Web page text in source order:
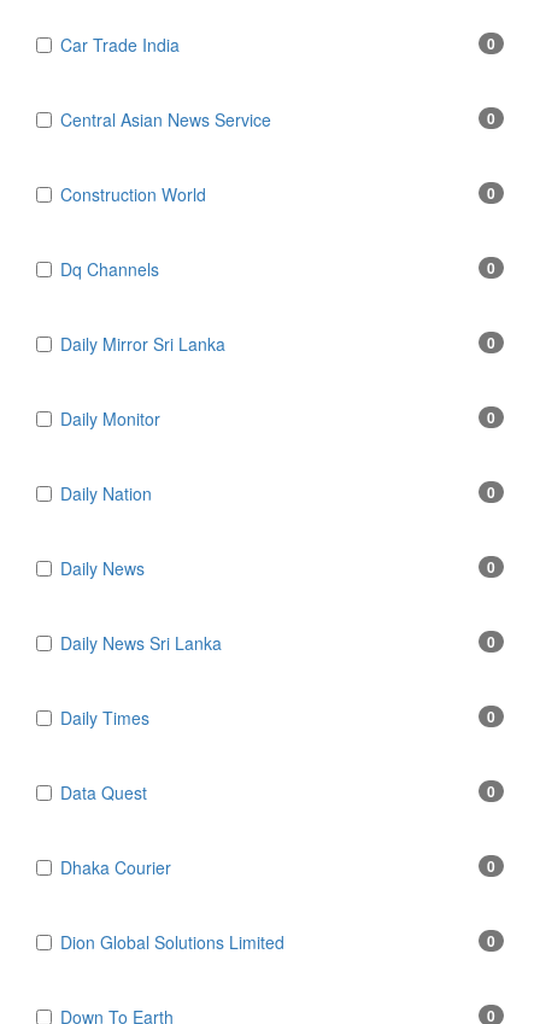
Car Trade India 0
Central Asian News Service 0
Construction World 0
Dq Channels 0
Daily Mirror Sri Lanka 0
Daily Monitor 0
Daily Nation 0
Daily News 0
Daily News Sri Lanka 0
Daily Times 0
Data Quest 0
Dhaka Courier 0
Dion Global Solutions Limited 0
Down To Earth 0